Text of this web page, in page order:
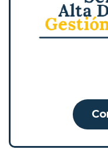
skills, and
challenges